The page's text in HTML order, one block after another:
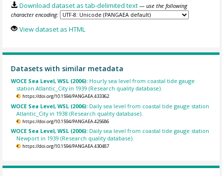
Download dataset as tab-delimited text — use the following
character encoding:
View dataset as HTML
Datasets with similar metadata
WOCE Sea Level, WSL (2006): Hourly sea level from coastal tide gauge
station Atlantic_City in 1939 (Research quality database).
https://doi.org/10.1594/PANGAEA.433362
WOCE Sea Level, WSL (2006): Daily sea level from coastal tide gauge station
Atlantic_City in 1938 (Research quality database).
https://doi.org/10.1594/PANGAEA.425686
WOCE Sea Level, WSL (2006): Daily sea level from coastal tide gauge station
Newport in 1939 (Research quality database).
https://doi.org/10.1594/PANGAEA.430487